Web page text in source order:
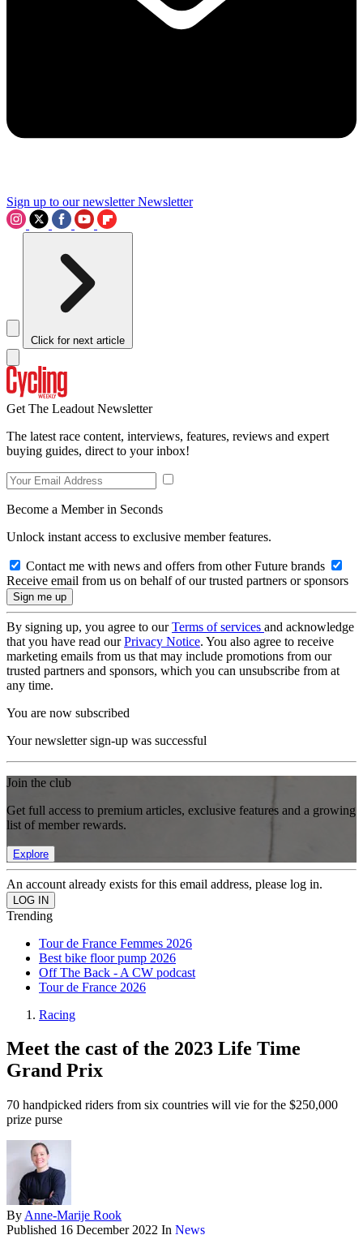
Sign up to our newsletter Newsletter
Click for next article
Get The Leadout Newsletter
The latest race content, interviews, features, reviews and expert
buying guides, direct to your inbox!
Become a Member in Seconds
Unlock instant access to exclusive member features.
Contact me with news and offers from other Future brands
Receive email from us on behalf of our trusted partners or sponsors
By signing up, you agree to ourTerms of services and acknowledge
that you have read ourPrivacy Notice. You also agree to receive
marketing emails from us that may include promotions from our
trusted partners and sponsors, which you can unsubscribe from at
any time.
You are now subscribed
Your newsletter sign-up was successful
Join the club
Get full access to premium articles, exclusive features and a growing
list of member rewards.
Explore
An account already exists for this email address, please log in.
Trending
Tour de France Femmes 2026
Best bike floor pump 2026
Off The Back - A CW podcast
Tour de France 2026
Racing
Meet the cast of the 2023 Life Time
Grand Prix
70 handpicked riders from six countries will vie for the $250,000
prize purse
By Anne-Marije Rook
Published 16 December 2022 In News